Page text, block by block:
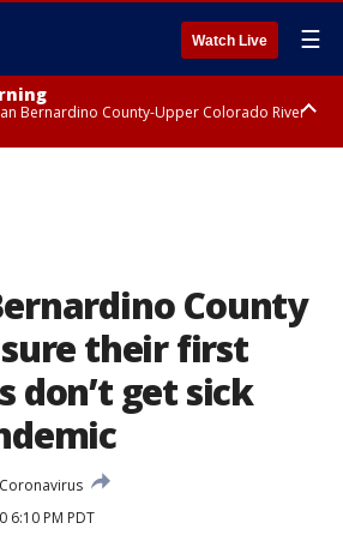
Watch Live ☰
Bernardino County-Upper Colorado River
County
their first
don’t get sick
Coronavirus
6:10 PM PDT